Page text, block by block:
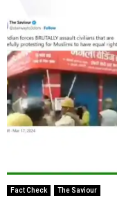
Fact Check The Saviour